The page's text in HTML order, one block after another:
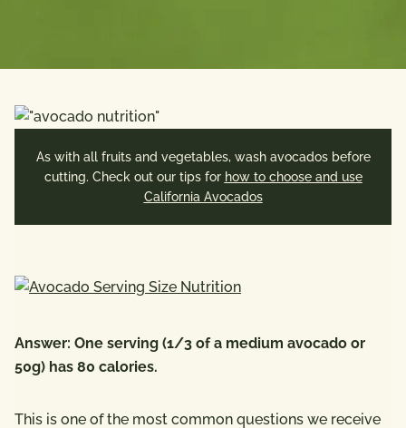
As with all fruits and vegetables, wash avocados before
cutting. Check out our tips for how to choose and use
California Avocados
Answer: One serving (1/3 of a medium avocado or
50g) has 80 calories.
This is one of the most common questions we receive